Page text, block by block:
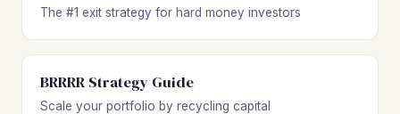
The #1 exit strategy for hard money investors
BRRRR Strategy Guide
Scale your portfolio by recycling capital